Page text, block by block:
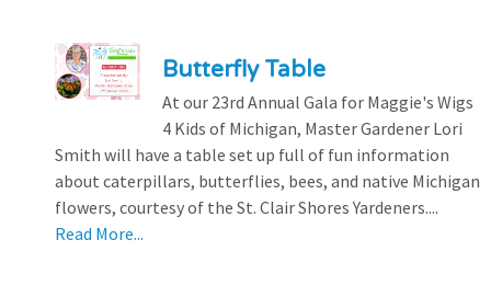
Butterfly Table
At our 23rd Annual Gala for Maggie's Wigs
4 Kids of Michigan, Master Gardener Lori
Smith will have a table set up full of fun information
about caterpillars, butterflies, bees, and native Michigan
flowers, courtesy of the St. Clair Shores Yardeners....
Read More...